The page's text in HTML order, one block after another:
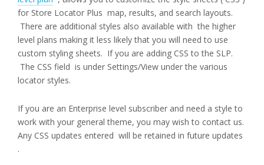
for Store Locator Plus map, results, and search layouts.
There are additional styles also available with the higher
level plans making it less likely that you will need to use
custom styling sheets. If you are adding CSS to the SLP.
The CSS field is under Settings/View under the various
locator styles.
If you are an Enterprise level subscriber and need a style to
work with your general theme, you may wish to contact us.
Any CSS updates entered will be retained in future updates
.